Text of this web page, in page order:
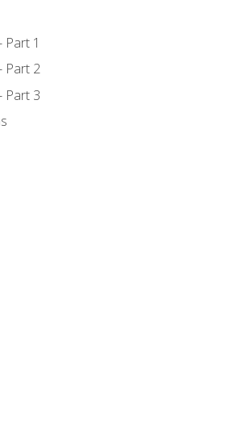
1
Part 2
Part 3